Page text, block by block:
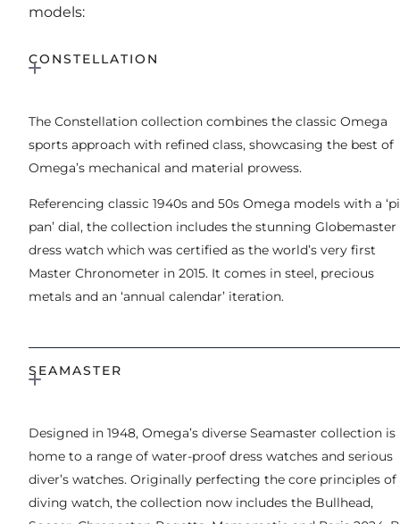
models:
CONSTELLATION
The Constellation collection combines the classic Omega
sports approach with refined class, showcasing the best of
Omega’s mechanical and material prowess.
Referencing classic 1940s and 50s Omega models with a
pan’ dial, the collection includes the stunning Globemaster
dress watch which was certified as the world’s very first
Master Chronometer in 2015. It comes in steel, precious
metals and an ‘annual calendar’ iteration.
SEAMASTER
Designed in 1948, Omega’s diverse Seamaster collection is
home to a range of water-proof dress watches and serious
diver’s watches. Originally perfecting the core principles of
diving watch, the collection now includes the Bullhead,